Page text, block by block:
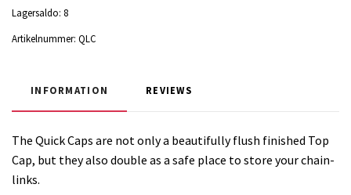
Lagersaldo: 8
Artikelnummer: QLC
INFORMATION REVIEWS
The Quick Caps are not only a beautifully flush finished Top
Cap, but they also double as a safe place to store your chain-
links.